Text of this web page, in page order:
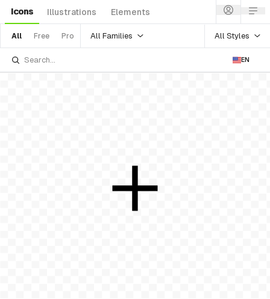
Icons Illustrations Elements
All Free Pro All Families All Styles
EN